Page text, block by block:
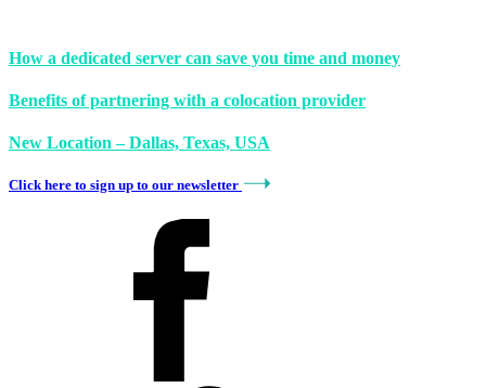
How a dedicated server can save you time and money
Benefits of partnering with a colocation provider
New Location – Dallas, Texas, USA
Click here to sign up to our newsletter